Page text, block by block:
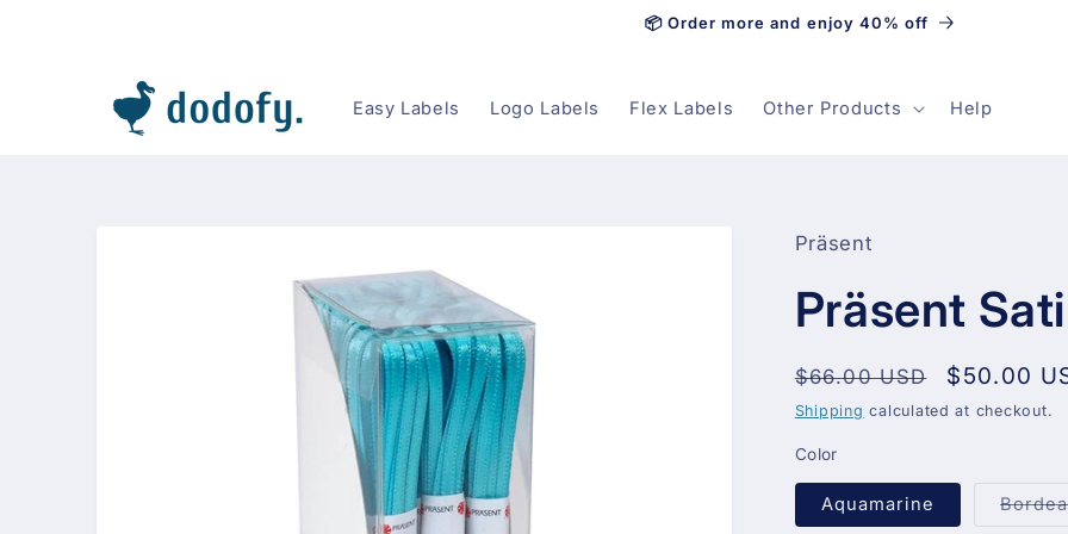
📦 Order more and enjoy 40% off
Easy Labels Logo Labels Flex Labels Other Products Help
Präsent
Präsent
Regular
price
$66.00 USD
Sale
price
$50.00
Shipping calculated at checkout.
Color
Aquamarine